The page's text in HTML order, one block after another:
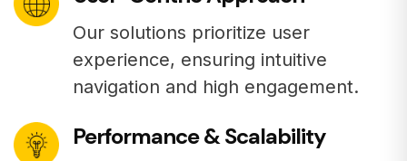
Our solutions prioritize user
experience, ensuring intuitive
navigation and high engagement.
Performance & Scalability